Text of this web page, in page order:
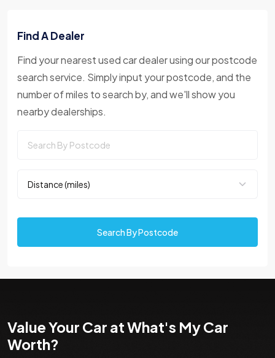
Find A Dealer
Find your nearest used car dealer using our postcode
search service. Simply input your postcode, and the
number of miles to search by, and we'll show you
nearby dealerships.
Search By Postcode
Value Your Car at What's My Car
Worth?